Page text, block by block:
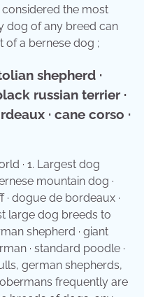
the most
dog of any breed can
of a bernese dog ;
shepherd ·
russian terrier ·
· cane corso ·
· 1. Largest dog
mountain dog ·
· dogue de bordeaux ·
large dog breeds to
shepherd · giant
· standard poodle ·
german shepherds,
frequently are